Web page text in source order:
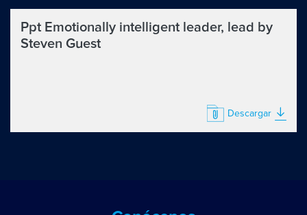
Ppt Emotionally intelligent leader, lead by
Steven Guest
Descargar